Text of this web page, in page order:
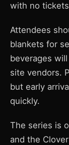
with no
Attendees
blankets for
beverages
site vendors.
but early
quickly.
The series is
and the